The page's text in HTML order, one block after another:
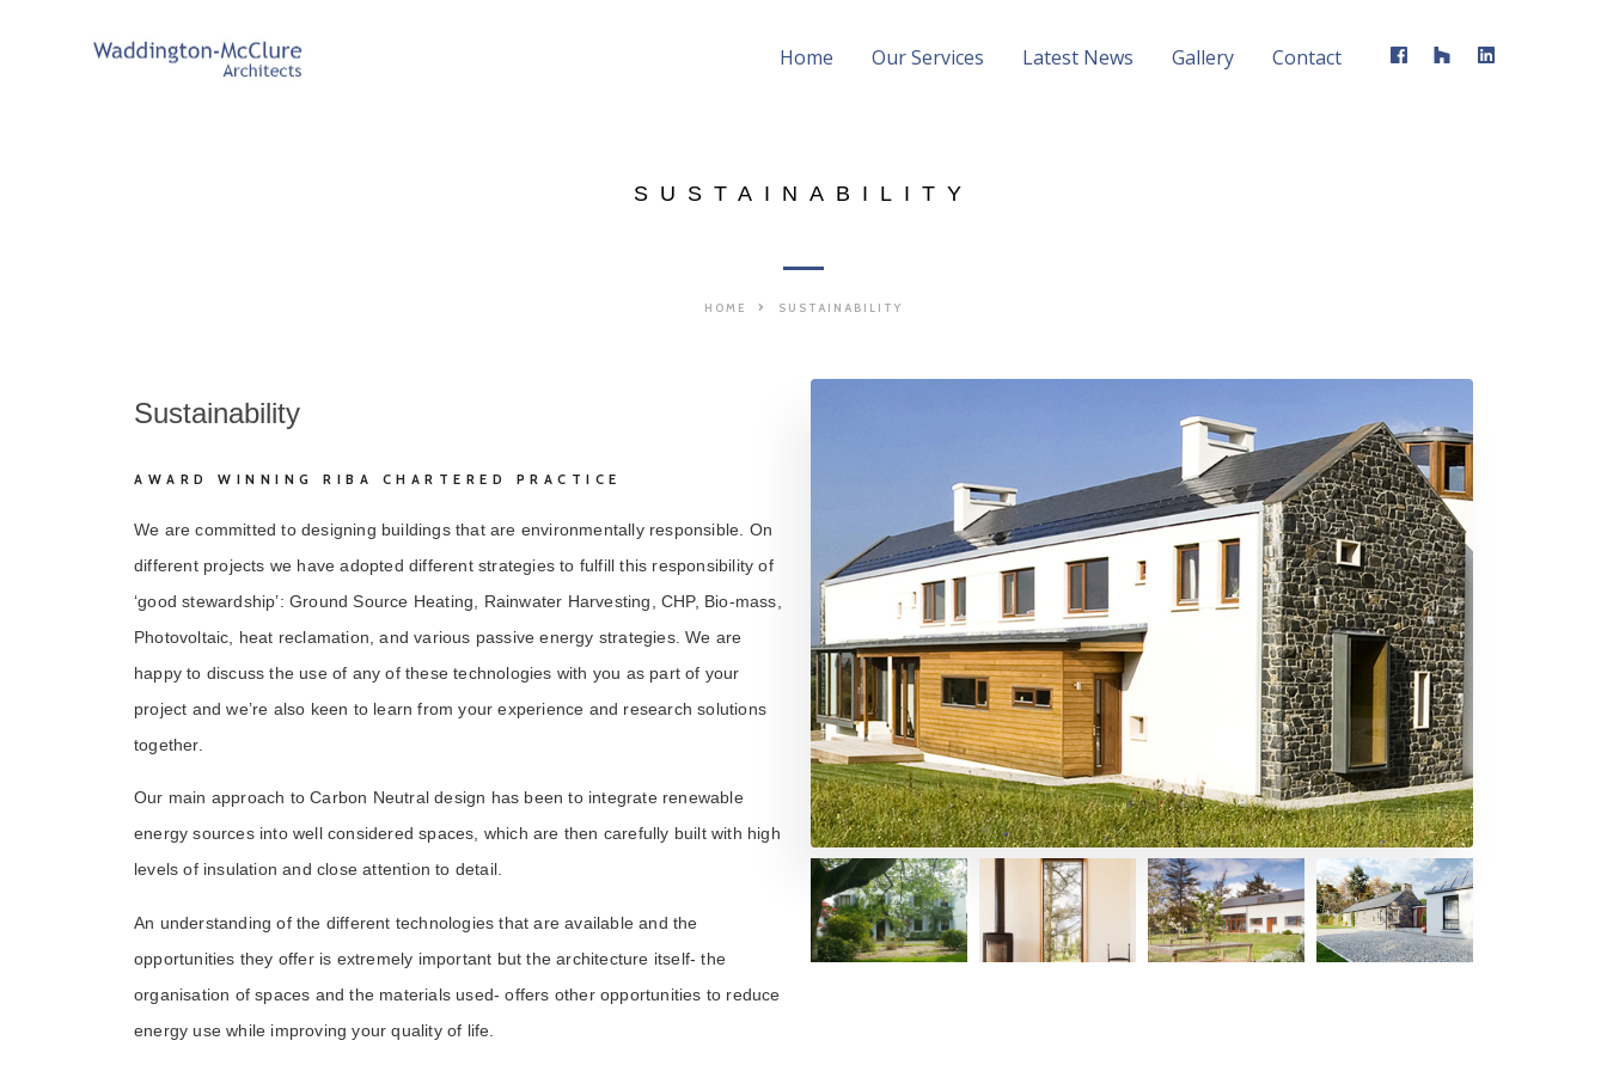
Home Our Services Latest News Gallery Contact
SUSTAINABILITY
HOME SUSTAINABILITY
Sustainability
AWARD WINNING RIBA CHARTERED PRACTICE
We are committed to designing buildings that are environmentally responsible. On
different projects we have adopted different strategies to fulfill this responsibility of
‘good stewardship’: Ground Source Heating, Rainwater Harvesting, CHP, Bio-mass,
Photovoltaic, heat reclamation, and various passive energy strategies. We are
happy to discuss the use of any of these technologies with you as part of your
project and we’re also keen to learn from your experience and research solutions
together.
Our main approach to Carbon Neutral design has been to integrate renewable
energy sources into well considered spaces, which are then carefully built with high
levels of insulation and close attention to detail.
An understanding of the different technologies that are available and the
opportunities they offer is extremely important but the architecture itself- the
organisation of spaces and the materials used- offers other opportunities to reduce
energy use while improving your quality of life.